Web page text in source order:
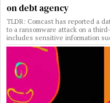
on debt agency
TLDR: Comcast has reported a
to a ransomware attack on a
includes sensitive information